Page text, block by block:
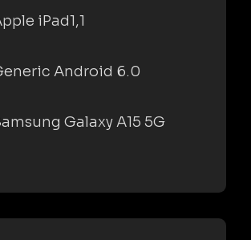
iPad1,1
Android 6.0
Galaxy A15 5G